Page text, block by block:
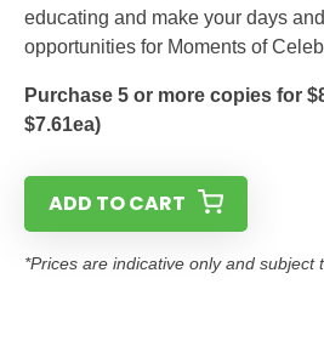
educating and make your days
opportunities for Moments of
Purchase 5 or more copies for
$7.61ea)
ADD TO CART
*Prices are indicative only and subject